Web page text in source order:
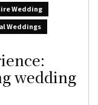
Wedding
Weddings
wedding